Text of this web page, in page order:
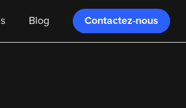
Blog Contactez-nous